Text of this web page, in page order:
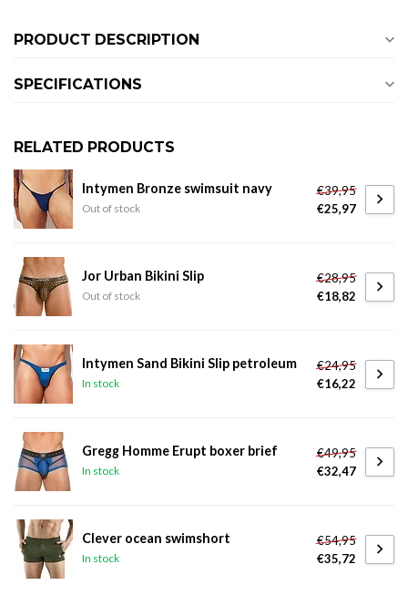
PRODUCT DESCRIPTION
SPECIFICATIONS
RELATED PRODUCTS
Intymen Bronze swimsuit navy
Out of stock
€39,95
€25,97
Jor Urban Bikini Slip
Out of stock
€28,95
€18,82
Intymen Sand Bikini Slip petroleum
In stock
€24,95
€16,22
Gregg Homme Erupt boxer brief
In stock
€49,95
€32,47
Clever ocean swimshort
In stock
€54,95
€35,72